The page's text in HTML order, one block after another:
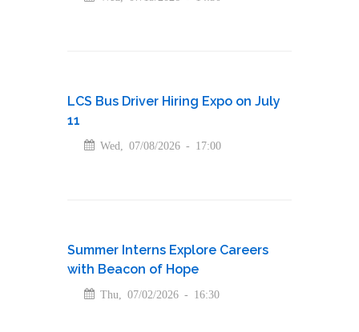
LCS Bus Driver Hiring Expo on July
11
Wed, 07/08/2026 - 17:00
Summer Interns Explore Careers
with Beacon of Hope
Thu, 07/02/2026 - 16:30